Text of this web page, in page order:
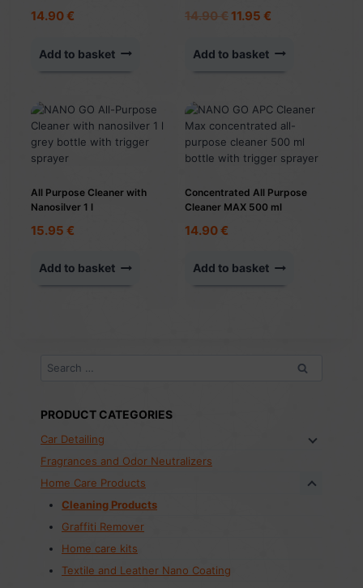
14.90€
Add to basket
14.90€ Original
was:
14.90 €.
11.95 €
is:
11.95 €.
Add to basket
All Purpose Cleaner with
Nanosilver 1 l
15.95 €
Add to basket
Concentrated All Purpose
Cleaner MAX 500 ml
14.90€
Add to basket
Search
PRODUCT CATEGORIES
Car Detailing
Fragrances and Odor Neutralizers
Home Care Products
Cleaning Products
Graffiti Remover
Home care kits
Textile and Leather Nano Coating